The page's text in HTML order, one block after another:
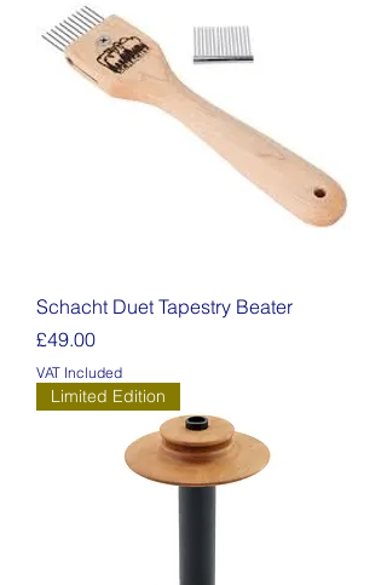
Schacht Duet Tapestry Beater
Price
£49.00
VAT Included
Limited Edition